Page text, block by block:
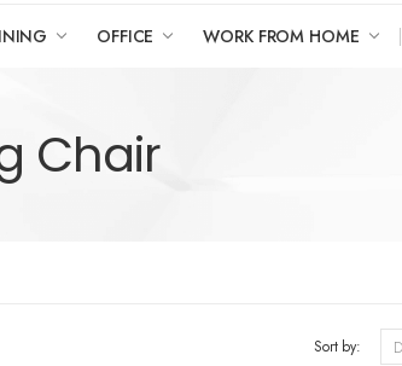
OFFICE WORK FROM HOME
Chair
Sort by: